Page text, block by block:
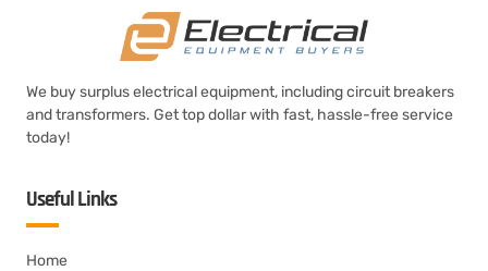
We buy surplus electrical equipment, including circuit breakers
and transformers. Get top dollar with fast, hassle-free service
today!
Useful Links
Home